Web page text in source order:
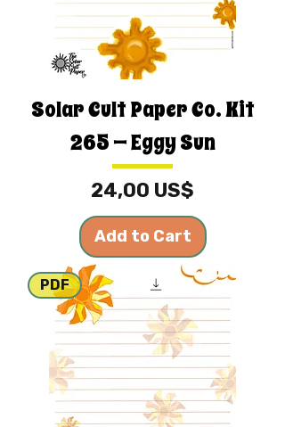
Solar Cult Paper Co. Kit
265 — Eggy Sun
Price
24,00 US$
Add to Cart
PDF